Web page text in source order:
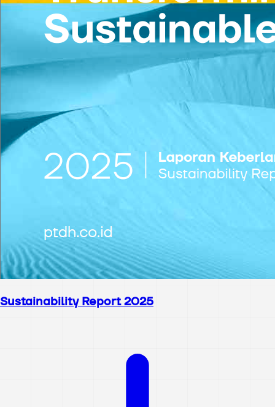
Sustainability Report 2025